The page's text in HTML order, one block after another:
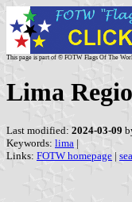
This page is part of © FOTW Flags Of The
Lima
Last modified: 2024-03-09
Keywords: lima |
Links: FOTW homepage |